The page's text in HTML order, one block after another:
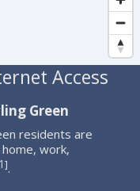
Access
Green
residents are
work,
1].